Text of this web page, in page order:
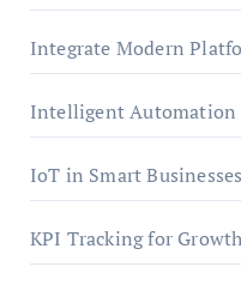
Integrate Modern
Intelligent Automation
IoT in Smart Businesses
KPI Tracking for Growth